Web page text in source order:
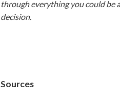
through everything you could be
decision.
Sources